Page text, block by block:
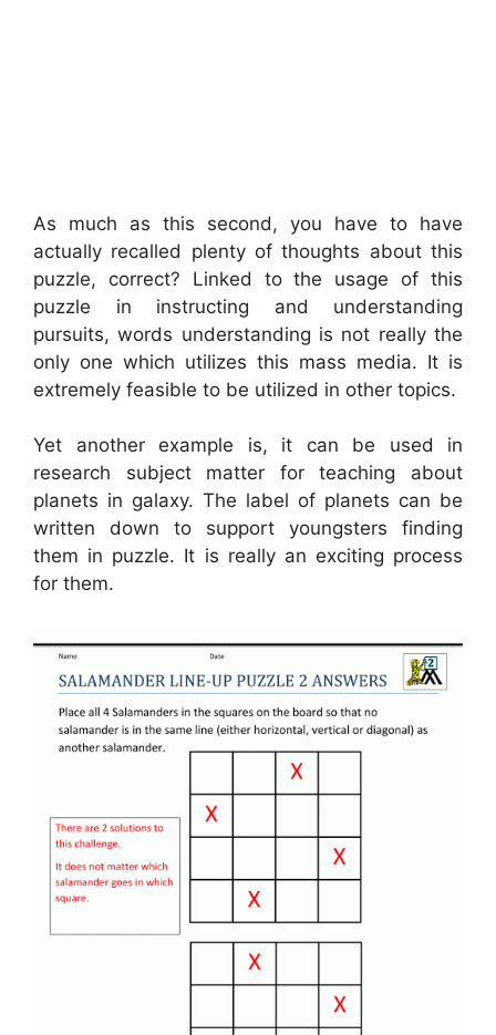
As much as this second, you have to have
actually recalled plenty of thoughts about this
puzzle, correct? Linked to the usage of this
puzzle in instructing and understanding
pursuits, words understanding is not really the
only one which utilizes this mass media. It is
extremely feasible to be utilized in other topics.
Yet another example is, it can be used in
research subject matter for teaching about
planets in galaxy. The label of planets can be
written down to support youngsters finding
them in puzzle. It is really an exciting process
for them.